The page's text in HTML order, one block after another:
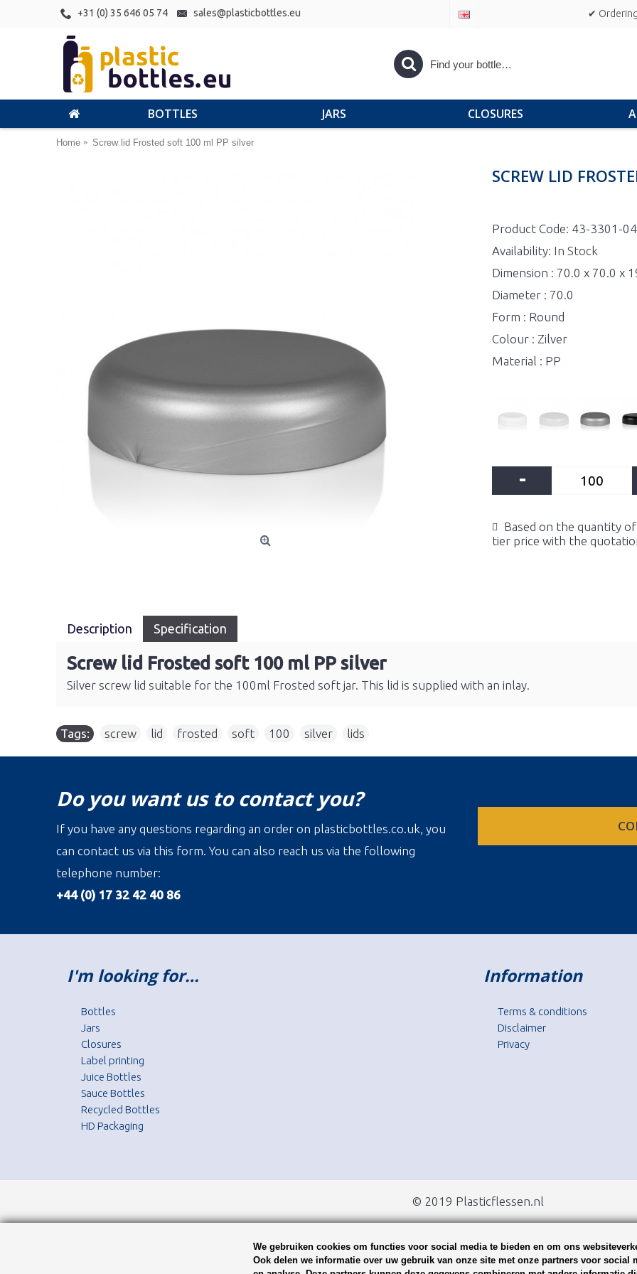
+31 (0) 35 646 05 74 sales@plasticbottles.eu ✔
BOTTLES JARS CLOSURES
Home Screw lid Frosted soft 100 ml PP silver
SCREW LID
Product Code: 43-3301-
Availability: In Stock
Dimension : 70.0 x 70.0 x
Diameter : 70.0
Form : Round
Colour : Zilver
Material : PP
-
Based on the quantity
tier price with the
Description Specification
Screw lid Frosted soft 100 ml PP silver
Silver screw lid suitable for the 100ml Frosted soft jar. This lid is supplied with an inlay.
Tags: screw lid frosted soft 100 silver lids
Do you want us to contact you?
If you have any questions regarding an order on plasticbottles.co.uk, you
can contact us via this form. You can also reach us via the following
telephone number:
+44 (0) 17 32 42 40 86
I'm looking for…
Bottles
Jars
Closures
Label printing
Juice Bottles
Sauce Bottles
Recycled Bottles
HD Packaging
Information
Terms & conditions
Disclaimer
Privacy
© 2019 Plasticflessen.nl
We gebruiken cookies om functies voor social media te bieden en om ons
Ook delen we informatie over uw gebruik van onze site met onze partners voor social